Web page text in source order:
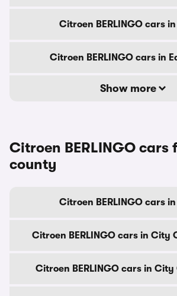
Citroen BERLINGO cars
Citroen BERLINGO cars in
Show more
Citroen BERLINGO cars
county
Citroen BERLINGO cars in
Citroen BERLINGO cars in City
Citroen BERLINGO cars in